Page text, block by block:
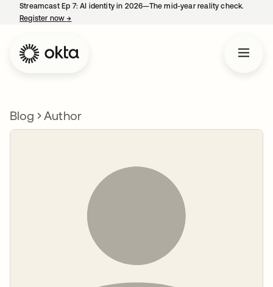
Streamcast Ep 7: AI identity in 2026—The mid-year reality check.
Register now→
Blog Author